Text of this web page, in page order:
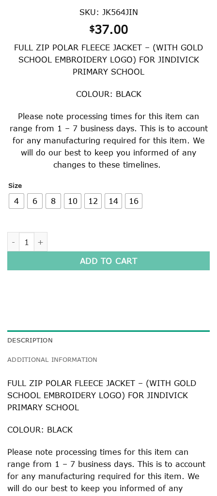
SKU: JK564JIN
$37.00
FULL ZIP POLAR FLEECE JACKET – (WITH GOLD
SCHOOL EMBROIDERY LOGO) FOR JINDIVICK
PRIMARY SCHOOL
COLOUR: BLACK
Please note processing times for this item can
range from 1 – 7 business days. This is to account
for any manufacturing required for this item. We
will do our best to keep you informed of any
changes to these timelines.
Size
4 6 8 10 12 14 16
ADD TO CART
DESCRIPTION
ADDITIONAL INFORMATION
FULL ZIP POLAR FLEECE JACKET – (WITH GOLD
SCHOOL EMBROIDERY LOGO) FOR JINDIVICK
PRIMARY SCHOOL
COLOUR: BLACK
Please note processing times for this item can
range from 1 – 7 business days. This is to account
for any manufacturing required for this item. We
will do our best to keep you informed of any